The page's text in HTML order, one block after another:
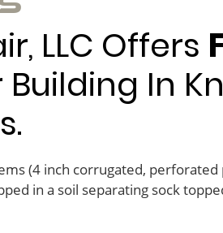
LLC Offers
In
(4 inch corrugated,
in a soil separating sock